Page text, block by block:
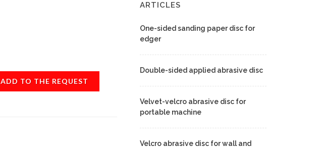
ADD TO THE REQUEST
ARTICLES
One-sided sanding paper disc for
edger
Double-sided applied abrasive disc
Velvet-velcro abrasive disc for
portable machine
Velcro abrasive disc for wall and